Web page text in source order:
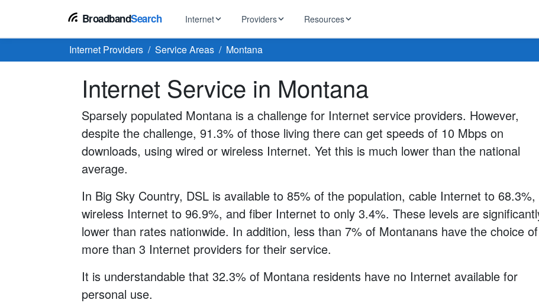
BroadbandSearch Internet
BROWSE BY TYPE
Internet In Your Area
5G Home Internet
Cable Internet
Satellite Internet
Providers
Xfinity
AT&T
Spectrum
Viasat
T-Mobile
RCN
WOW!
Starlink
Resources
Tips, guides & industry news
Speed test, ping, DNS lookup
Internet Providers Service Areas Montana
Internet Service in Montana
Sparsely populated Montana is a challenge for Internet service providers. However,
despite the challenge, 91.3% of those living there can get speeds of 10 Mbps on
downloads, using wired or wireless Internet. Yet this is much lower than the national
average.
In Big Sky Country, DSL is available to 85% of the population, cable Internet to 68.3%,
wireless Internet to 96.9%, and fiber Internet to only 3.4%. These levels are
lower than rates nationwide. In addition, less than 7% of Montanans have the choice of
more than 3 Internet providers for their service.
It is understandable that 32.3% of Montana residents have no Internet available for
personal use.